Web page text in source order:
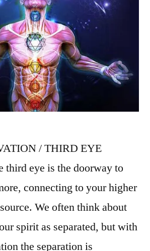
/ THIRD EYE
third eye is the doorway to
connecting to your higher
We often think about
spirit as separated, but with
the separation is